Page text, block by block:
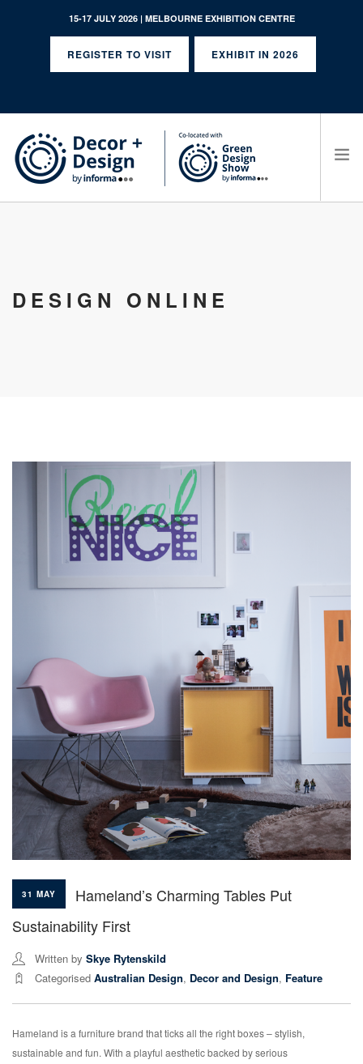
15-17 JULY 2026 | MELBOURNE EXHIBITION CENTRE
REGISTER TO VISIT EXHIBIT IN 2026
DESIGN ONLINE
31 MAY
Hameland’s Charming Tables Put
Sustainability First
Written by Skye Rytenskild
Categorised Australian Design, Decor and Design, Feature
Hameland is a furniture brand that ticks all the right boxes – stylish,
sustainable and fun. With a playful aesthetic backed by serious